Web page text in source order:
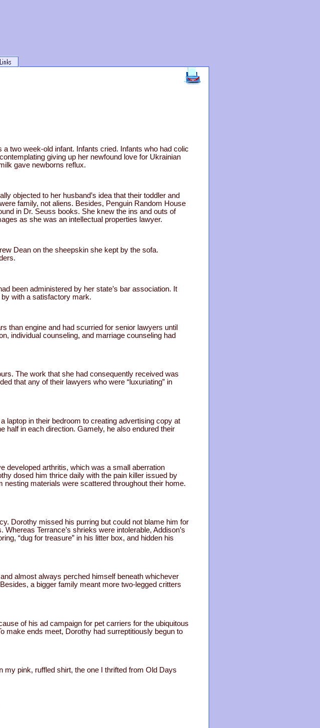
a two week-old infant. Infants cried. Infants who had colic
giving up her newfound love for Ukrainian
gave newborns reflux.
objected to her husband’s idea that their toddler and
family, not aliens. Besides, Penguin Random House
in Dr. Seuss books. She knew the ins and outs of
as she was an intellectual properties lawyer.
Dean on the sheepskin she kept by the sofa.
been administered by her state’s bar association. It
with a satisfactory mark.
than engine and had scurried for senior lawyers until
individual counseling, and marriage counseling had
The work that she had consequently received was
that any of their lawyers who were “luxuriating” in
laptop in their bedroom to creating advertising copy at
half in each direction. Gamely, he also endured their
developed arthritis, which was a small aberration
dosed him thrice daily with the pain killer issued by
materials were scattered throughout their home.
Dorothy missed his purring but could not blame him for
Terrance’s shrieks were intolerable, Addison’s
“dug for treasure” in his litter box, and hidden his
almost always perched himself beneath whichever
a bigger family meant more two-legged critters
of his ad campaign for pet carriers for the ubiquitous
make ends meet, Dorothy had surreptitiously begun to
my pink, ruffled shirt, the one I thrifted from Old Days